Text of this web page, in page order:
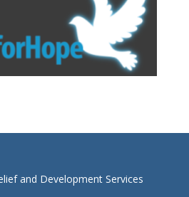
and Development Services